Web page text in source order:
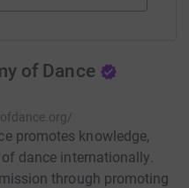
of Dance
promotes knowledge,
dance internationally.
through promoting